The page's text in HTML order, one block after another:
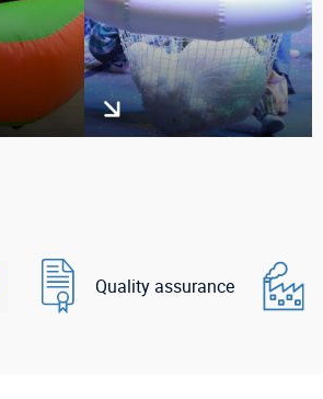
Quality assurance